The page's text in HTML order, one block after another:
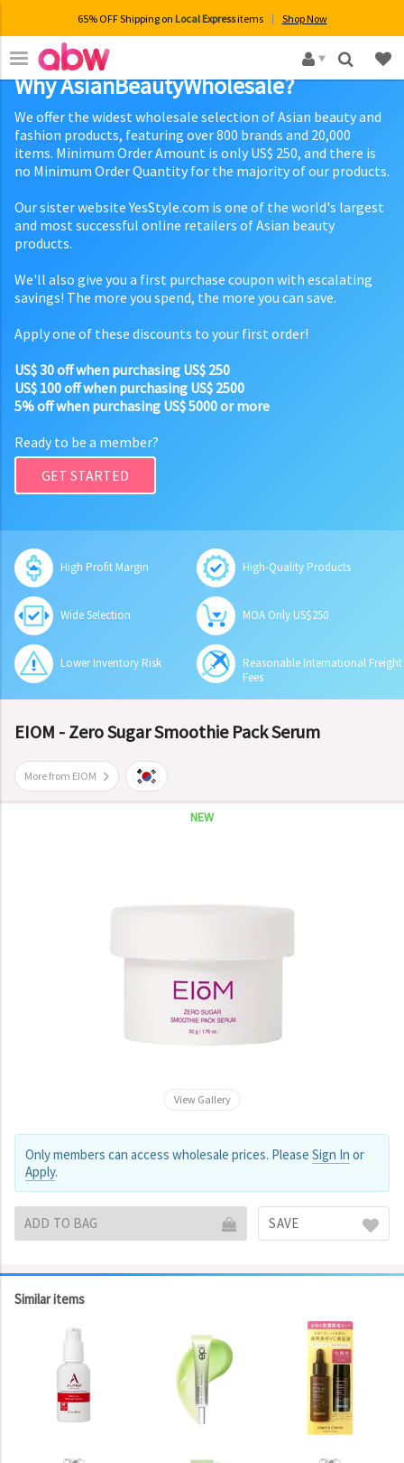
65% OFF Shipping on Local Expressitems Shop Now
×
Why AsianBeautyWholesale?
We offer the widest wholesale selection of Asian beauty and
fashion products, featuring over 800 brands and 20,000
items. Minimum Order Amount is only US$ 250, and there is
no Minimum Order Quantity for the majority of our products.
Our sister website YesStyle.com is one of the world's largest
and most successful online retailers of Asian beauty
products.
We'll also give you a first purchase coupon with escalating
savings! The more you spend, the more you can save.
Apply one of these discounts to your first order!
US$ 30 off when purchasing US$ 250
US$ 100 off when purchasing US$ 2500
5% off when purchasing US$ 5000 or more
Ready to be a member?
GET STARTED
High Profit Margin High-Quality Products
Wide Selection MOA Only US$250
Lower Inventory Risk
Reasonable International Freight
Fees
EIOM - Zero Sugar Smoothie Pack Serum
More from EIOM
NEW
View Gallery
Only members can access wholesale prices. Please Sign In or
Apply.
ADD TO BAG SAVE
Similar items